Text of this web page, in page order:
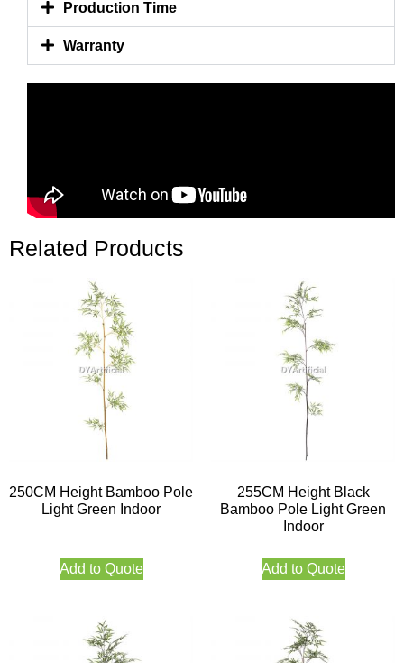
Production Time
Warranty
Related Products
250CM Height Bamboo Pole
Light Green Indoor
Add to Quote
255CM Height Black
Bamboo Pole Light Green
Indoor
Add to Quote